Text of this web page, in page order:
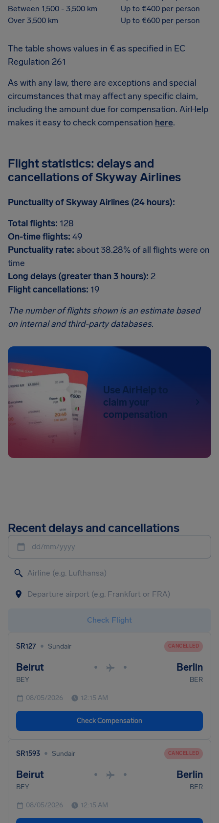
Between 1,500 - 3,500 km
Up to €400 per person
Over 3,500 km
Up to €600 per person
The table shows values in € as specified in EC
Regulation 261
As with any law, there are exceptions and special
circumstances that may affect any specific claim,
including the amount due for compensation. AirHelp
makes it easy to check compensation here.
Flight statistics: delays and
cancellations of Skyway Airlines
Punctuality of Skyway Airlines (24 hours):
Total flights: 128
On-time flights: 49
Punctuality rate: about 38.28% of all flights were on
time
Long delays (greater than 3 hours): 2
Flight cancellations: 19
The number of flights shown is an estimate based
on internal and third-party databases.
Use AirHelp to
claim your
compensation
Recent delays and cancellations
dd/mm/yyyy
Check Flight
SR127 • Sundair CANCELLED
Beirut • • Berlin
BEY BER
08/05/2026 12:15 AM
Check Compensation
SR1593 • Sundair CANCELLED
Beirut • • Berlin
BEY BER
08/05/2026 12:15 AM